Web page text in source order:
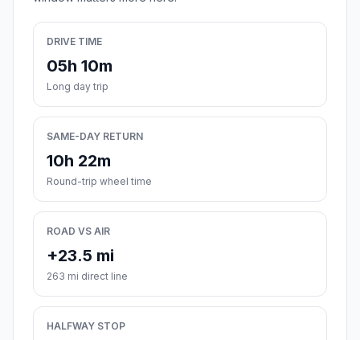
DRIVE TIME
05h 10m
Long day trip
SAME-DAY RETURN
10h 22m
Round-trip wheel time
ROAD VS AIR
+23.5 mi
263 mi direct line
HALFWAY STOP